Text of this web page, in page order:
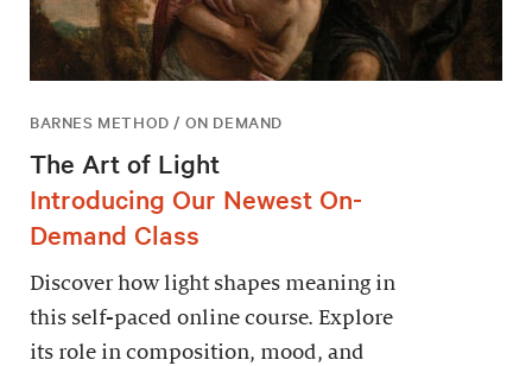
BARNES METHOD / ON DEMAND
The Art of Light
Introducing Our Newest On-
Demand Class
Discover how light shapes meaning in
this self-paced online course. Explore
its role in composition, mood, and